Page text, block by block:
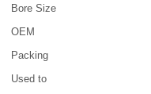
Bore Size
OEM
Packing
Used to